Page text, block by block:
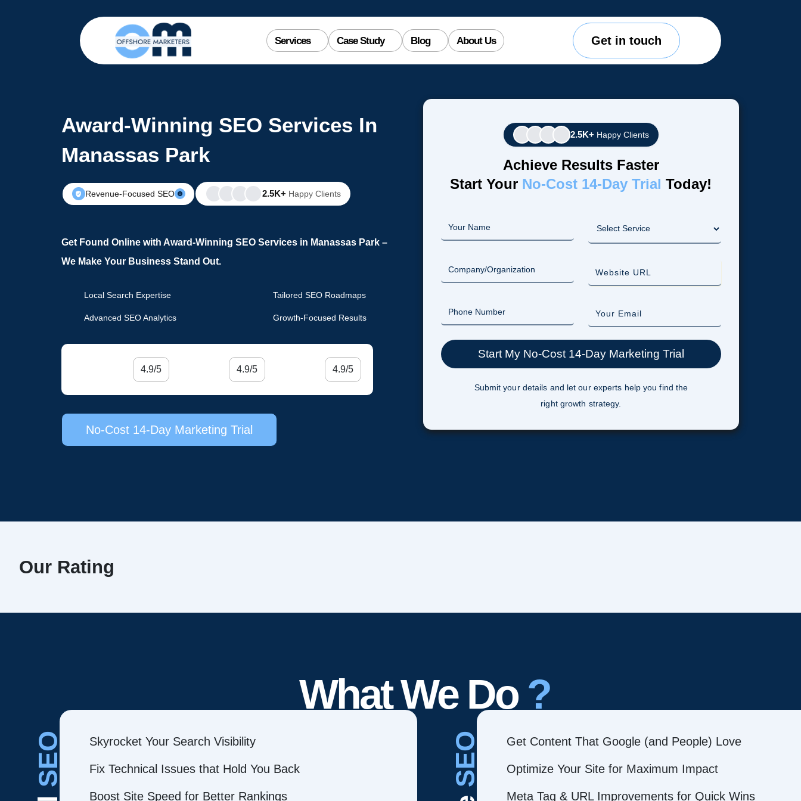
Services Case Study Blog About Us Get in touch
Award-Winning SEO Services In
Manassas Park
Revenue-Focused SEO 2.5K+ Happy Clients
Get Found Online with Award-Winning SEO Services in Manassas Park –
We Make Your Business Stand Out.
Local Search Expertise Tailored SEO Roadmaps
Advanced SEO Analytics Growth-Focused Results
4.9/5 4.9/5 4.9/5
No-Cost 14-Day Marketing Trial
2.5K+ Happy Clients
Achieve Results Faster
Start Your No-Cost 14-Day Trial Today!
Submit your details and let our experts help you find the
right growth strategy.
Our Rating
What We Do ?
SEO Skyrocket Your Search Visibility
Fix Technical Issues that Hold You Back
Boost Site Speed for Better Rankings
SEO Get Content That Google (and People) Love
Optimize Your Site for Maximum Impact
Meta Tag & URL Improvements for Quick Wins